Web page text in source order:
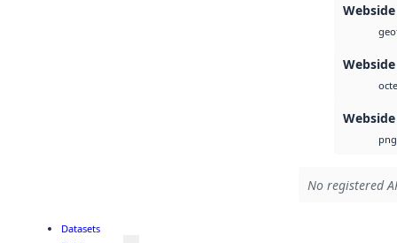
Webside
Webside
png
No registered
Datasets